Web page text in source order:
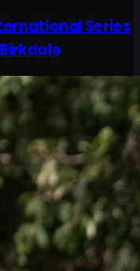
Series